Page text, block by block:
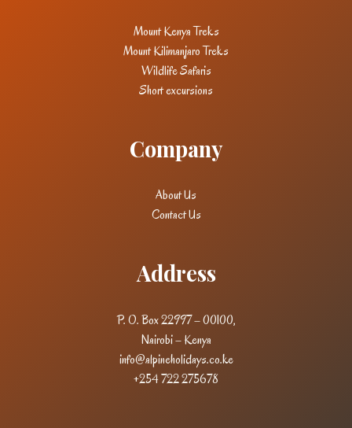
Mount Kenya Treks
Mount Kilimanjaro Treks
Wildlife Safaris
Short excursions
Company
About Us
Contact Us
Address
P. O. Box 22997 – 00100,
Nairobi – Kenya
info@alpineholidays.co.ke
+254 722 275678